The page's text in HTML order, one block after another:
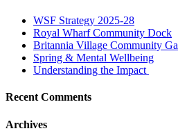
WSF Strategy 2025-28
Royal Wharf Community Dock
Britannia Village Community
Spring & Mental Wellbeing
Understanding the Impact
Recent Comments
Archives